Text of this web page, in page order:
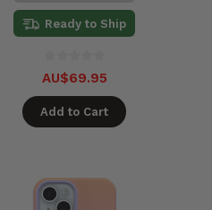
Ready to Ship
AU$69.95
Add to Cart